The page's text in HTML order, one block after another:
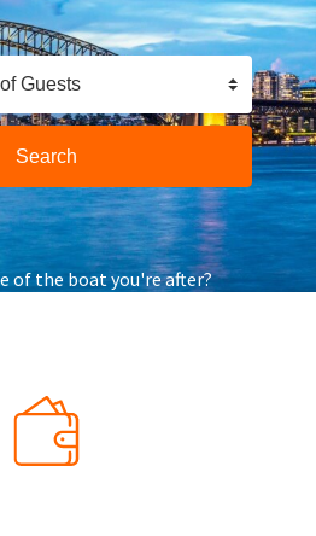
Guests
Search
of the boat you're after?